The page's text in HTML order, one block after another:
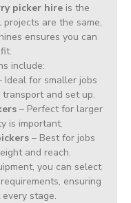
picker hire is the
are the same,
ensures you can
include:
Ideal for smaller jobs
transport and set up.
– Perfect for larger
is important.
– Best for jobs
and reach.
you can select
ensuring
stage.